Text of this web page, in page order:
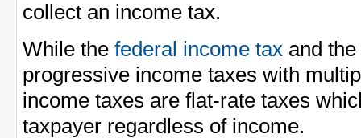
collect an income tax.
While the federal income tax and the
progressive income taxes with
income taxes are flat-rate taxes
taxpayer regardless of income.